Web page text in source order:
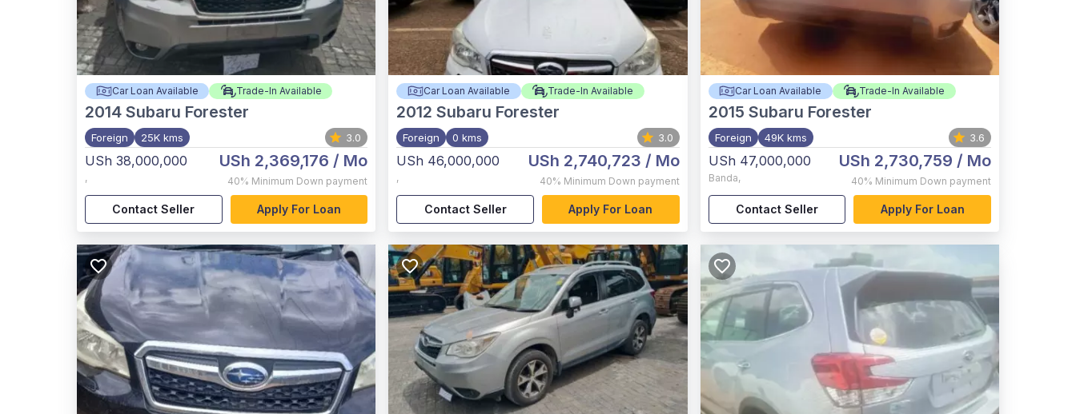
Car Loan Available Trade-In Available
2014 Subaru Forester
Foreign 25K kms 3.0
USh 38,000,000
,
USh 2,369,176 / Mo
40% Minimum Down payment
Contact Seller Apply For Loan
Car Loan Available Trade-In Available
2012 Subaru Forester
Foreign 0 kms 3.0
USh 46,000,000
,
USh 2,740,723 / Mo
40% Minimum Down payment
Contact Seller Apply For Loan
Car Loan Available Trade-In Available
2015 Subaru Forester
Foreign 49K kms 3.6
USh 47,000,000
Banda,
USh 2,730,759 / Mo
40% Minimum Down payment
Contact Seller Apply For Loan